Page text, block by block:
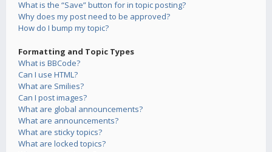
What is the “Save” button for in topic posting?
Why does my post need to be approved?
How do I bump my topic?
Formatting and Topic Types
What is BBCode?
Can I use HTML?
What are Smilies?
Can I post images?
What are global announcements?
What are announcements?
What are sticky topics?
What are locked topics?